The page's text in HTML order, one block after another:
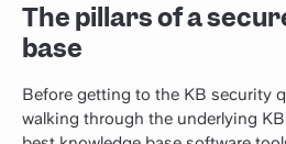
The pillars of a
base
Before getting to the KB security
walking through the underlying